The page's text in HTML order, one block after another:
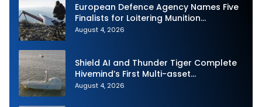
European Defence Agency Names Five
Finalists for Loitering Munition
Challenge
August 4, 2026
Shield AI and Thunder Tiger Complete
Hivemind’s First Multi-asset
Autonomous Maritime Teaming
August 4, 2026